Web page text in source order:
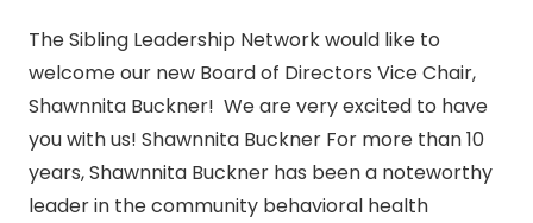
The Sibling Leadership Network would like to
welcome our new Board of Directors Vice Chair,
Shawnnita Buckner! We are very excited to have
you with us! Shawnnita Buckner For more than 10
years, Shawnnita Buckner has been a noteworthy
leader in the community behavioral health